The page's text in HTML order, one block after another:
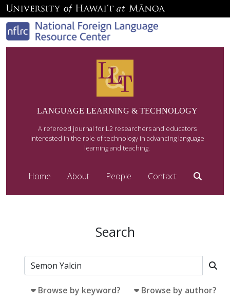
LANGUAGE LEARNING & TECHNOLOGY
A refereed journal for L2 researchers and educators
interested in the role of technology in advancing language
learning and teaching.
Home About People Contact
Search
Browse by keyword? Browse by author?